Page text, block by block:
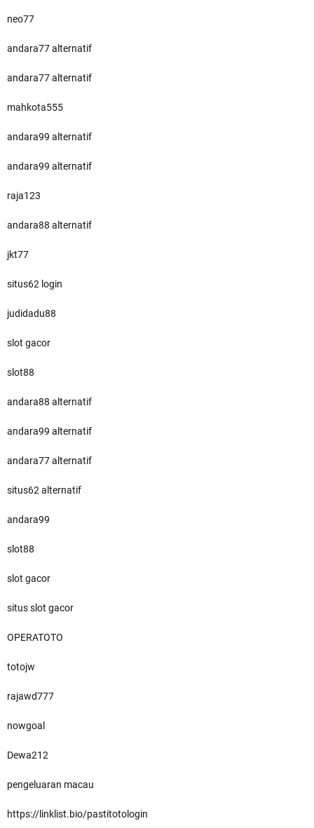
neo77
andara77 alternatif
andara77 alternatif
mahkota555
andara99 alternatif
andara99 alternatif
raja123
andara88 alternatif
jkt77
situs62 login
judidadu88
slot gacor
slot88
andara88 alternatif
andara99 alternatif
andara77 alternatif
situs62 alternatif
andara99
slot88
slot gacor
situs slot gacor
OPERATOTO
totojw
rajawd777
nowgoal
Dewa212
pengeluaran macau
https://linklist.bio/pastitotologin